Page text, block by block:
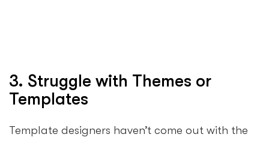
3. Struggle with Themes or
Templates
Template designers haven’t come out with the